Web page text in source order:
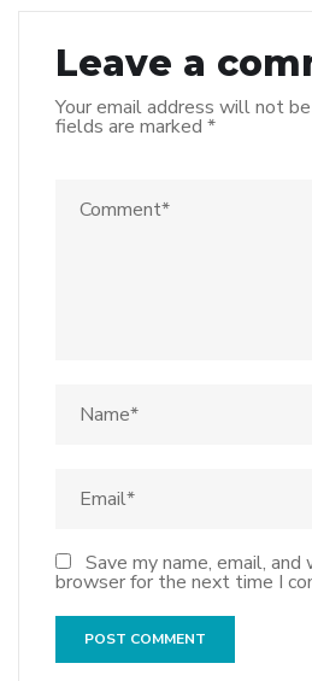
Leave a
Your email address will not
fields are marked *
Save my name, email,
browser for the next time I